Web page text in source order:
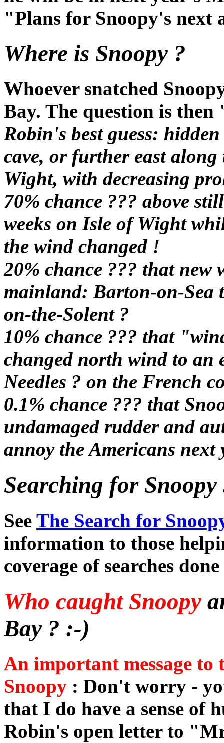
"Plans for Snoopy's next
Where is Snoopy ?
Whoever snatched
Bay. The question is
Robin's best guess:
cave, or further east
Wight, with decreasing
70% chance ??? above
weeks on Isle of Wight
the wind changed !
20% chance ??? that new
mainland: Barton-on-Sea
on-the-Solent ?
10% chance ??? that
changed north wind to an
Needles ? on the French
0.1% chance ??? that
undamaged rudder and
annoy the Americans next
Searching for Snoopy
See The Search for
information to those
coverage of searches
Who caught Snoopy
Bay ? :-)
An important message
Snoopy : Don't worry -
that I do have a sense of
Robin's open letter to